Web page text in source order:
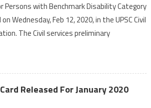
Persons with Benchmark Disability Category
Wednesday, Feb 12, 2020, in the UPSC Civil
The Civil services preliminary
Released For January 2020